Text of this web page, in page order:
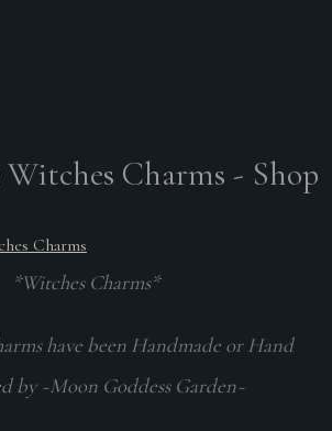
Charms - Shop
Charms
*Witches Charms*
have been Handmade or Hand
by ~Moon Goddess Garden~